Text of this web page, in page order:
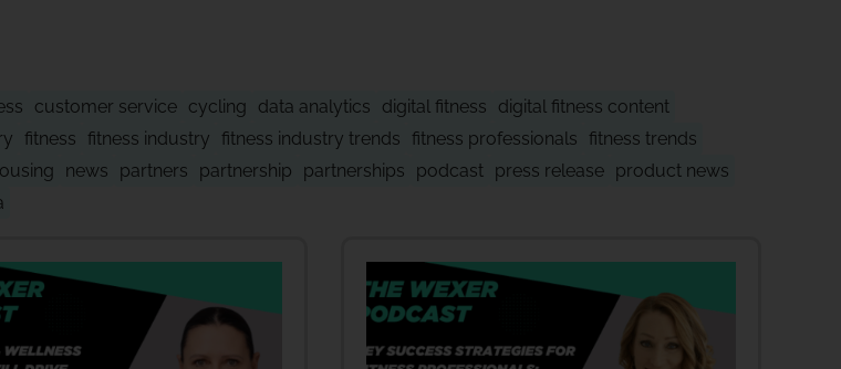
customer service cycling data analytics digital fitness
digital fitness content
fitness fitness industry fitness industry trends fitness professionals
fitness trends
news partners partnership partnerships podcast press release product news